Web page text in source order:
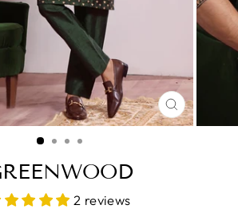
CLOSE
(ESC)
2 reviews